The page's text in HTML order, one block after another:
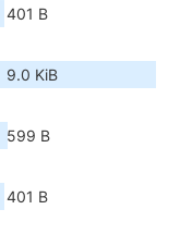
401 B
9.0 KiB
599 B
401 B